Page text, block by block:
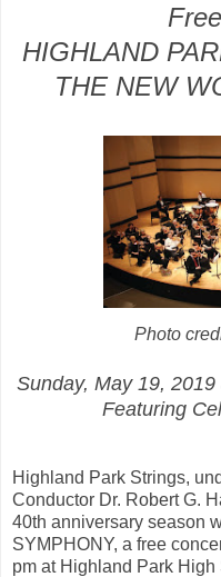
HIGHLAND
THE NEW
Photo
Sunday, May 19,
Featuring
Highland Park Strings,
Conductor Dr. Robert G.
40th anniversary season
SYMPHONY, a free
pm at Highland Park